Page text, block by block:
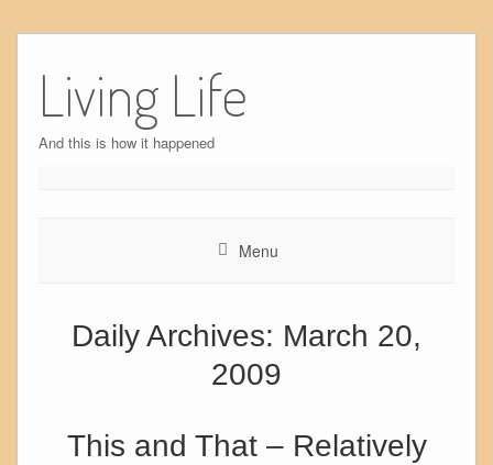
content
Living Life
And this is how it happened
Menu
Daily Archives: March 20,
2009
This and That – Relatively